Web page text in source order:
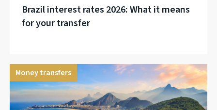
Brazil interest rates 2026: What it means
for your transfer
Money transfers